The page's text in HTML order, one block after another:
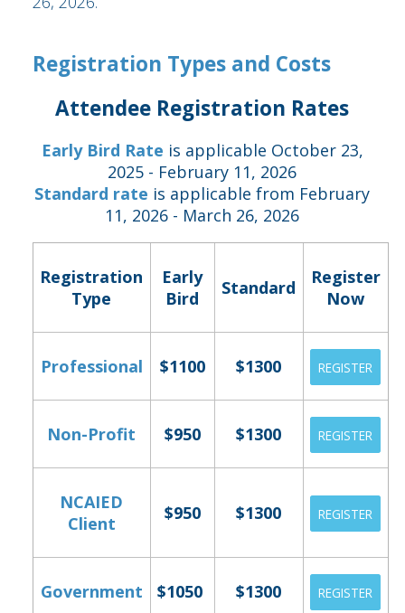
Registration Types and Costs
Attendee Registration Rates
Early Bird Rate is applicable October 23,
2025 - February 11, 2026
Standard rate is applicable from February
11, 2026 - March 26, 2026
Registration
Type
Early
Bird
Standard
Register
Now
Professional $1100 $1300 REGISTER
Non-Profit $950 $1300 REGISTER
NCAIED
Client
$950 $1300 REGISTER
Government $1050 $1300 REGISTER